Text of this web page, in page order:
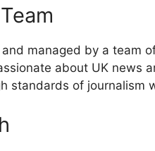
managed by a team
about UK news
standards of journalism